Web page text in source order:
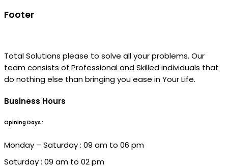
Footer
Total Solutions please to solve all your problems. Our
team consists of Professional and Skilled individuals that
do nothing else than bringing you ease in Your Life.
Business Hours
Opining Days :
Monday – Saturday : 09 am to 06 pm
Saturday : 09 am to 02 pm